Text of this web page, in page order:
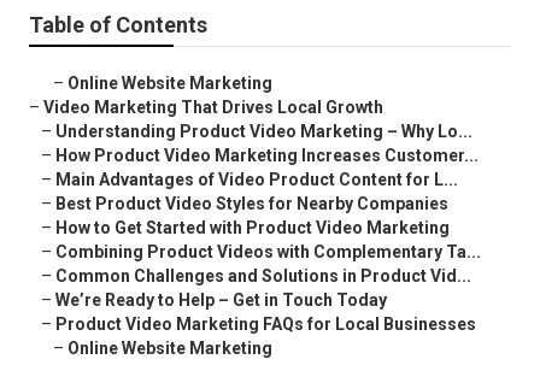
Table of Contents
– Online Website Marketing
– Video Marketing That Drives Local Growth
– Understanding Product Video Marketing – Why Lo...
– How Product Video Marketing Increases Customer...
– Main Advantages of Video Product Content for L...
– Best Product Video Styles for Nearby Companies
– How to Get Started with Product Video Marketing
– Combining Product Videos with Complementary Ta...
– Common Challenges and Solutions in Product Vid...
– We’re Ready to Help – Get in Touch Today
– Product Video Marketing FAQs for Local Businesses
– Online Website Marketing